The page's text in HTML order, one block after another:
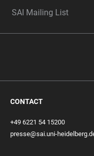
SAI Mailing List
CONTACT
+49 6221 54 15200
presse@sai.uni-